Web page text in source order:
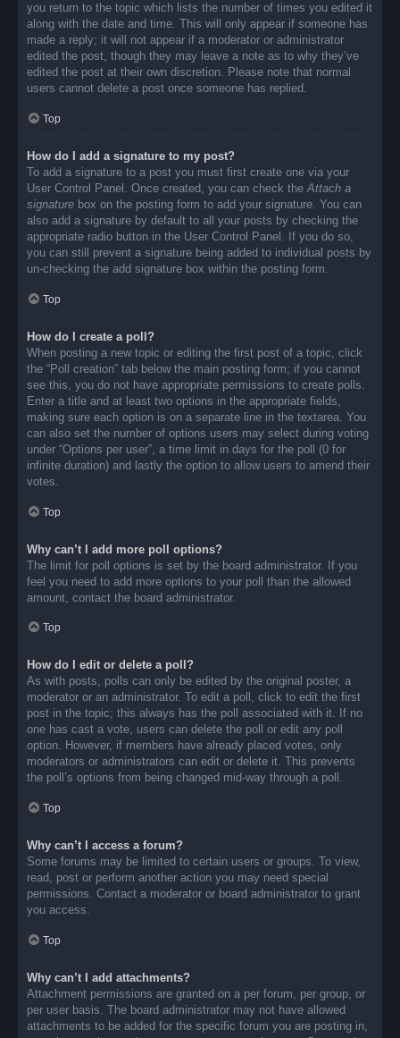
you return to the topic which lists the number of times you edited it
along with the date and time. This will only appear if someone has
made a reply; it will not appear if a moderator or administrator
edited the post, though they may leave a note as to why they’ve
edited the post at their own discretion. Please note that normal
users cannot delete a post once someone has replied.
Top
How do I add a signature to my post?
To add a signature to a post you must first create one via your
User Control Panel. Once created, you can check theAttach a
signature box on the posting form to add your signature. You can
also add a signature by default to all your posts by checking the
appropriate radio button in the User Control Panel. If you do so,
you can still prevent a signature being added to individual posts by
un-checking the add signature box within the posting form.
Top
How do I create a poll?
When posting a new topic or editing the first post of a topic, click
the “Poll creation” tab below the main posting form; if you cannot
see this, you do not have appropriate permissions to create polls.
Enter a title and at least two options in the appropriate fields,
making sure each option is on a separate line in the textarea. You
can also set the number of options users may select during voting
under “Options per user”, a time limit in days for the poll (0 for
infinite duration) and lastly the option to allow users to amend their
votes.
Top
Why can’t I add more poll options?
The limit for poll options is set by the board administrator. If you
feel you need to add more options to your poll than the allowed
amount, contact the board administrator.
Top
How do I edit or delete a poll?
As with posts, polls can only be edited by the original poster, a
moderator or an administrator. To edit a poll, click to edit the first
post in the topic; this always has the poll associated with it. If no
one has cast a vote, users can delete the poll or edit any poll
option. However, if members have already placed votes, only
moderators or administrators can edit or delete it. This prevents
the poll’s options from being changed mid-way through a poll.
Top
Why can’t I access a forum?
Some forums may be limited to certain users or groups. To view,
read, post or perform another action you may need special
permissions. Contact a moderator or board administrator to grant
you access.
Top
Why can’t I add attachments?
Attachment permissions are granted on a per forum, per group, or
per user basis. The board administrator may not have allowed
attachments to be added for the specific forum you are posting in,